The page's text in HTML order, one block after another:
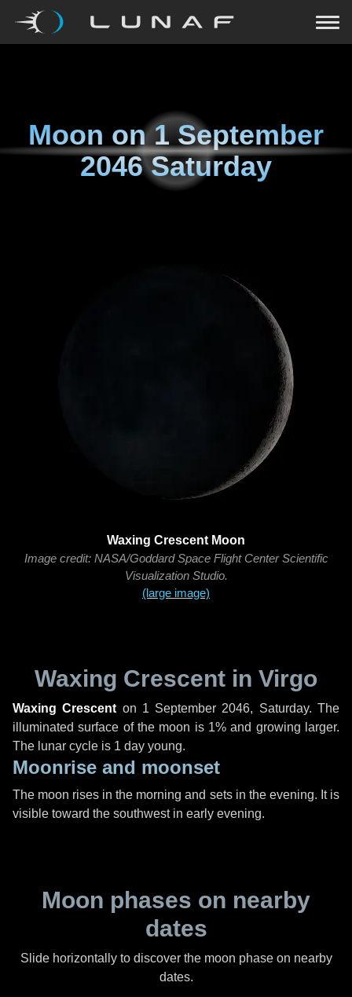
Moon on1 September
2046 Saturday
Waxing Crescent Moon
Image credit: NASA/Goddard Space Flight Center Scientific
Visualization Studio.
(large image)
Waxing Crescent in Virgo
Waxing Crescent on 1 September 2046, Saturday. The
illuminated surface of the moon is 1% and growing larger.
The lunar cycle is 1 day young.
Moonrise and moonset
The moon rises in the morning and sets in the evening. It is
visible toward the southwest in early evening.
Moon phases on nearby
dates
Slide horizontally to discover the moon phase on nearby
dates.